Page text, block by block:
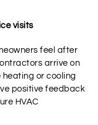
visits
feel after
arrive on
or cooling
positive feedback
HVAC